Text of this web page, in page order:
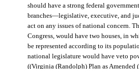
should have a strong federal
branches—legislative, executive, and
act on any issues of national concern.
Congress, would have two houses, in
be represented according to its
national legislature would have veto
((Virginia (Randolph) Plan as Amended